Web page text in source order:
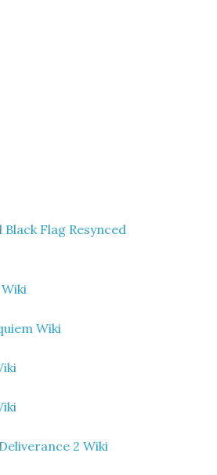
Black Flag Resynced
Wiki
2 Wiki